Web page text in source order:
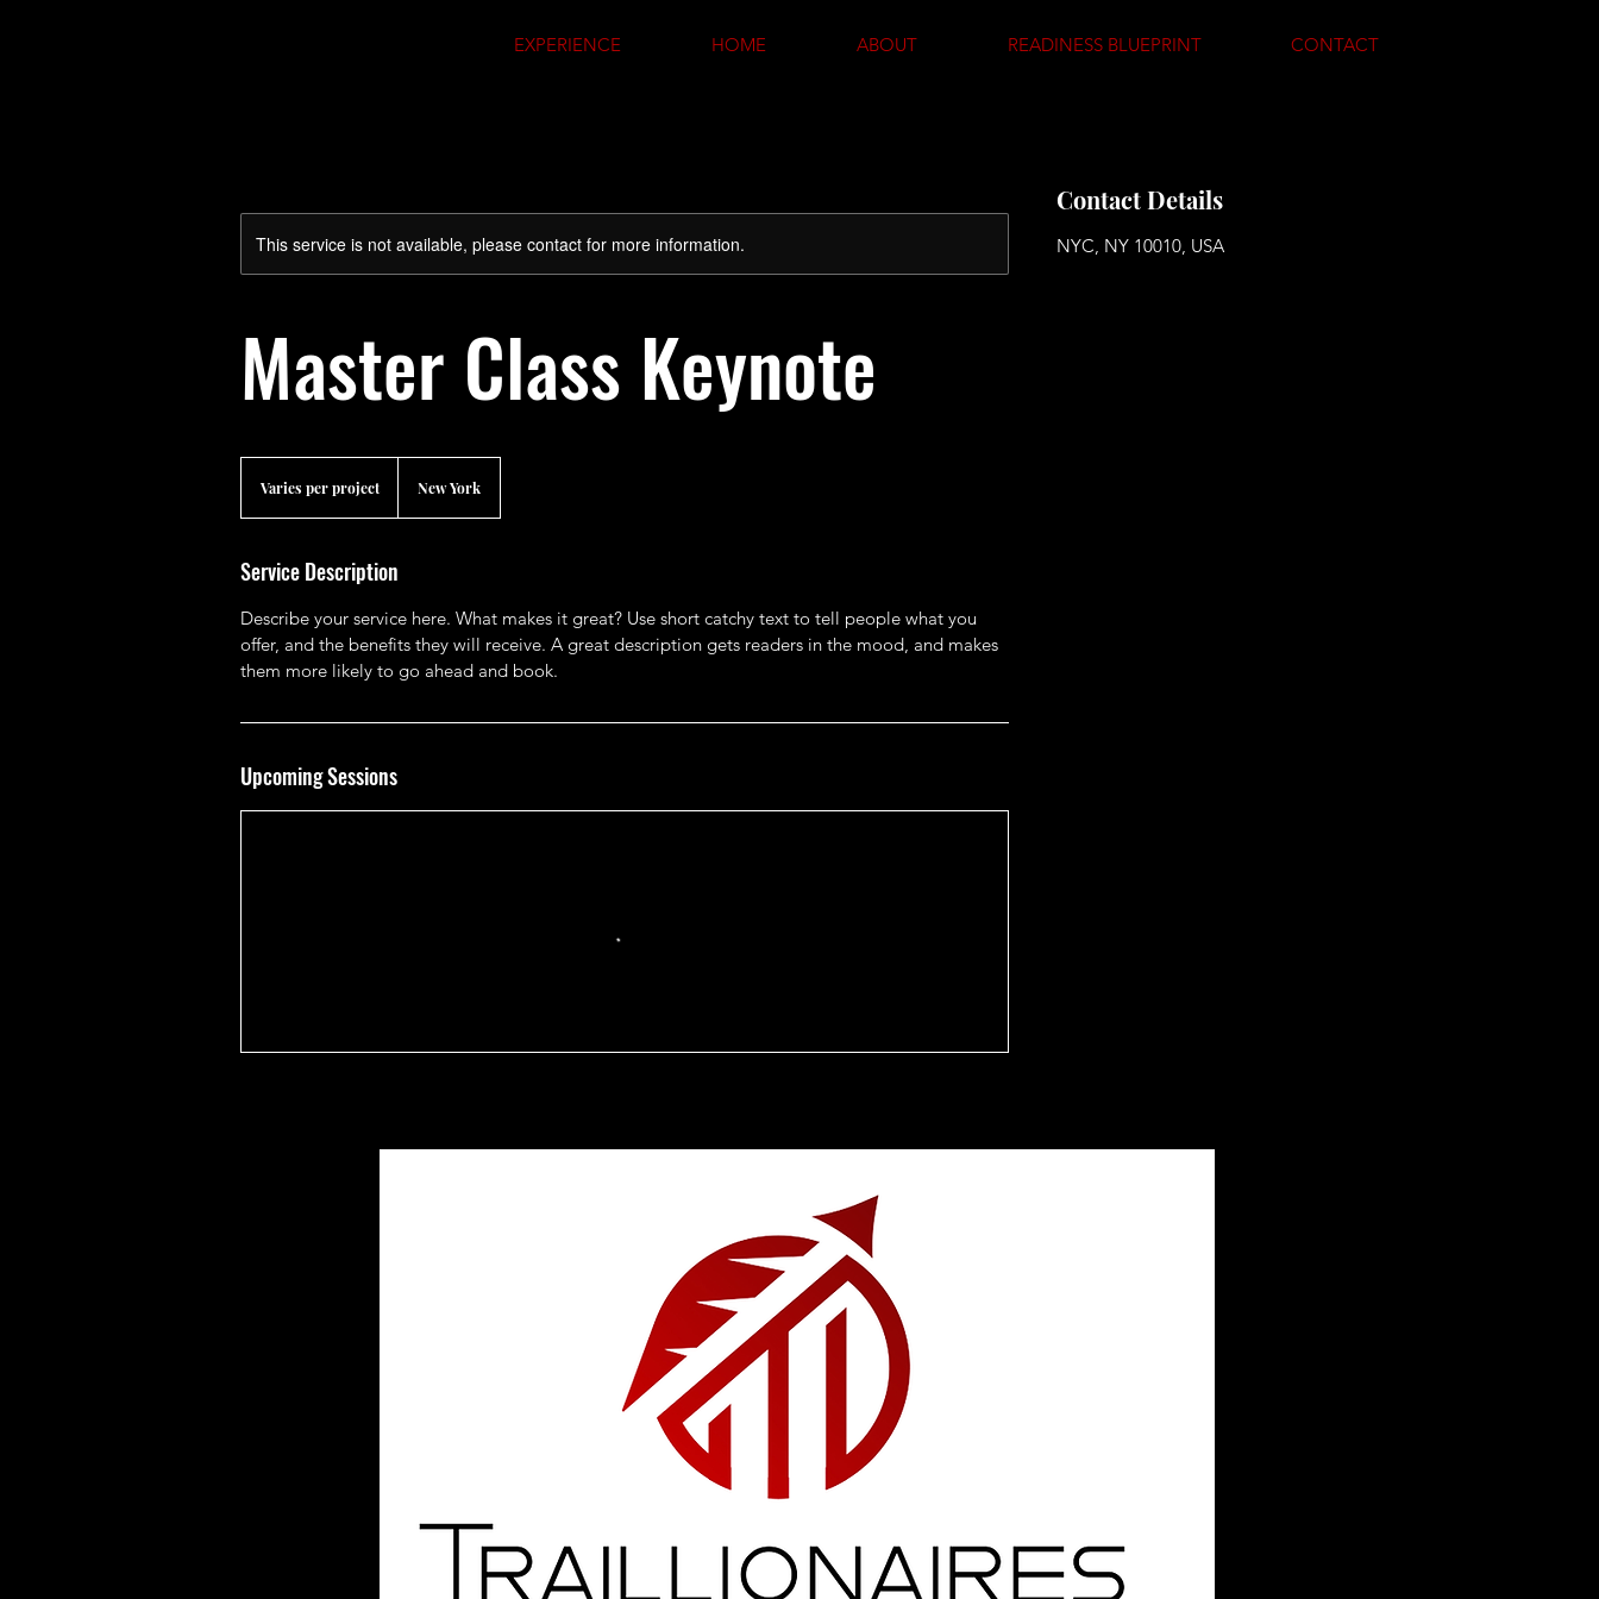
EXPERIENCE HOME ABOUT READINESS BLUEPRINT CONTACT
This service is not available, please contact for more information.
Master Class Keynote
projectVaries per project New York
Service Description
Describe your service here. What makes it great? Use short catchy text to tell people what you
offer, and the benefits they will receive. A great description gets readers in the mood, and makes
them more likely to go ahead and book.
Upcoming Sessions
Contact Details
NYC, NY 10010, USA